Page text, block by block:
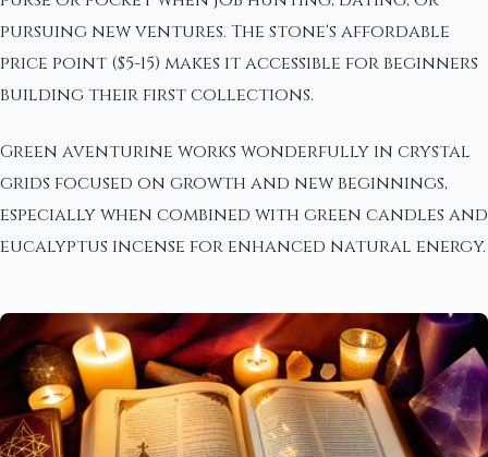
pursuing new ventures. The stone's affordable
price point ($5-15) makes it accessible for beginners
building their first collections.
Green aventurine works wonderfully in crystal
grids focused on growth and new beginnings,
especially when combined with green candles and
eucalyptus incense for enhanced natural energy.